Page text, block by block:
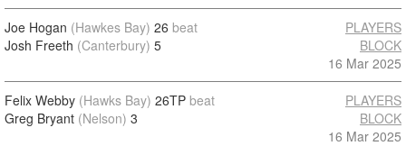
Joe Hogan (Hawkes Bay) 26 beat
Josh Freeth (Canterbury) 5
PLAYERS
BLOCK
16 Mar 2025
Felix Webby (Hawks Bay) 26TP beat
Greg Bryant (Nelson) 3
PLAYERS
BLOCK
16 Mar 2025